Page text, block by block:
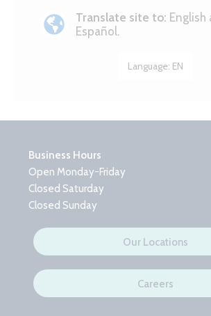
Translate site to: English
Español.
Language: EN
Business Hours
Open Monday-Friday
Closed Saturday
Closed Sunday
Our Locations
Careers